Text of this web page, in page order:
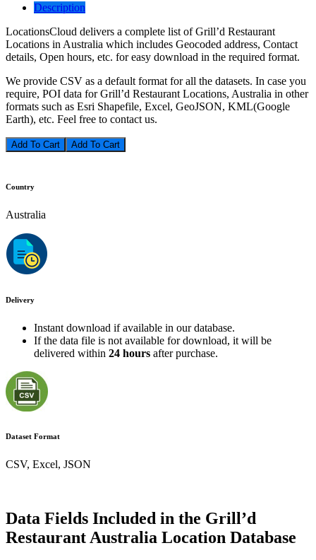
Description
LocationsCloud delivers a complete list of Grill’d Restaurant
Locations in Australia which includes Geocoded address, Contact
details, Open hours, etc. for easy download in the required format.
We provide CSV as a default format for all the datasets. In case you
require, POI data for Grill’d Restaurant Locations, Australia in other
formats such as Esri Shapefile, Excel, GeoJSON, KML(Google
Earth), etc. Feel free to contact us.
Add To Cart
Country
Australia
Delivery
Instant download if available in our database.
If the data file is not available for download, it will be
delivered within 24 hours after purchase.
Dataset Format
CSV, Excel, JSON
Data Fields Included in the Grill’d
Restaurant Australia Location Database